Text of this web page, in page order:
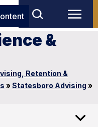
&
Retention &
»Statesboro Advising »